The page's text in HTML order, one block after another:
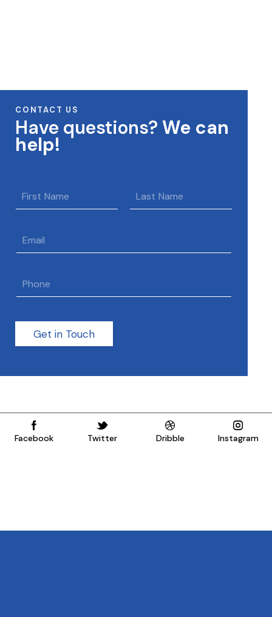
CONTACT US
Have questions? We can
help!
Get in Touch
Facebook Twitter Dribble Instagram